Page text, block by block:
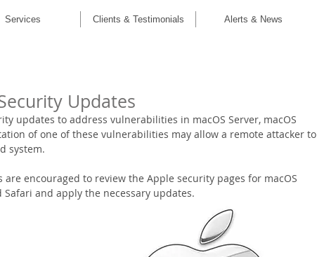
Services Clients & Testimonials Alerts & News
Updates
updates to address vulnerabilities in macOS Server, macOS
of one of these vulnerabilities may allow a remote attacker to
system.
encouraged to review the Apple security pages for macOS
Safari and apply the necessary updates.